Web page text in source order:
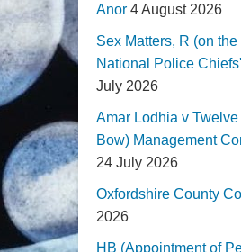
Anor 4 August 2026
Sex Matters, R (on
National Police
July 2026
Amar Lodhia v
Bow) Management
24 July 2026
Oxfordshire County
2026
HB (Appointment of